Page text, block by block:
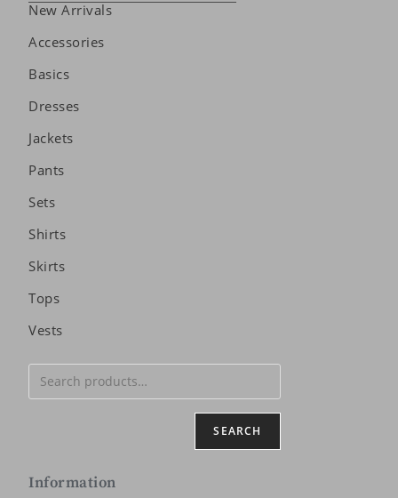
New Arrivals
Accessories
Basics
Dresses
Jackets
Pants
Sets
Shirts
Skirts
Tops
Vests
SEARCH
Information